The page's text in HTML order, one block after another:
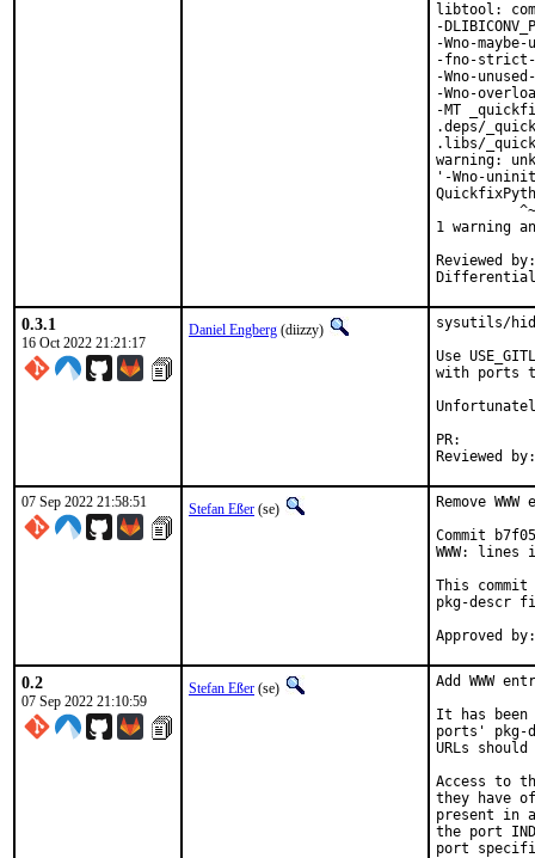
libtool:
-
-Wno-
-fno-strict-
-Wno-
-Wno-
-MT
.deps/
.libs/
warning:
'-Wno-
1 warning
Reviewed by:	portmgr, vishwin, yuri
0.3.1
16 Oct 2022 21:21:17
Daniel Engberg (diizzy)
sysutils/
Use
with ports
07 Sep 2022 21:58:51 Stefan Eßer (se)
Remove
Commit
WWW:
This commit
pkg-descr
0.2
07 Sep 2022 21:10:59
Stefan Eßer (se)
Add WWW
It has been
ports' pkg-
URLs
Access to
they have
present in
the port
port